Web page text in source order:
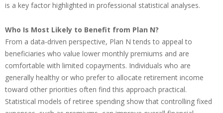
is a key factor highlighted in professional statistical analyses.
Who Is Most Likely to Benefit from Plan N?
From a data-driven perspective, Plan N tends to appeal to
beneficiaries who value lower monthly premiums and are
comfortable with limited copayments. Individuals who are
generally healthy or who prefer to allocate retirement income
toward other priorities often find this approach practical.
Statistical models of retiree spending show that controlling fixed